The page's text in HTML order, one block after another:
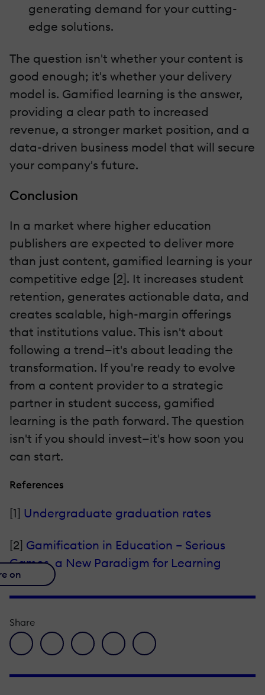
generating demand for your cutting-
edge solutions.
The question isn't whether your content is
good enough; it's whether your delivery
model is. Gamified learning is the answer,
providing a clear path to increased
revenue, a stronger market position, and a
data-driven business model that will secure
your company's future.
Conclusion
In a market where higher education
publishers are expected to deliver more
than just content, gamified learning is your
competitive edge [2]. It increases student
retention, generates actionable data, and
creates scalable, high-margin offerings
that institutions value. This isn't about
following a trend—it's about leading the
transformation. If you're ready to evolve
from a content provider to a strategic
partner in student success, gamified
learning is the path forward. The question
isn't if you should invest—it's how soon you
can start.
References
[1] Undergraduate graduation rates
[2] Gamification in Education – Serious
Games, a New Paradigm for Learning
on
Share
facebook icon
twitter iconlinkedin iconpinterest iconenvelope icon